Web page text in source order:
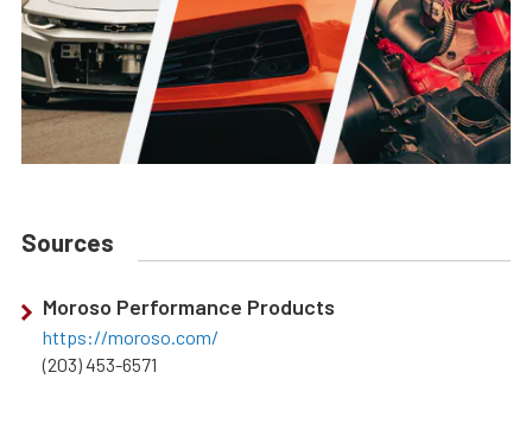
Sources
Moroso Performance Products
https://moroso.com/
(203) 453-6571